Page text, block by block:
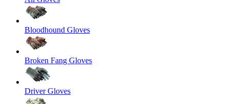
Bloodhound Gloves
Broken Fang Gloves
Driver Gloves